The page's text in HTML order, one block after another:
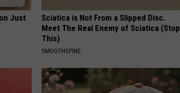
Just
Sciatica is Not From a Slipped Disc.
Meet The Real Enemy of Sciatica (Stop
This)
SMOOTHSPINE